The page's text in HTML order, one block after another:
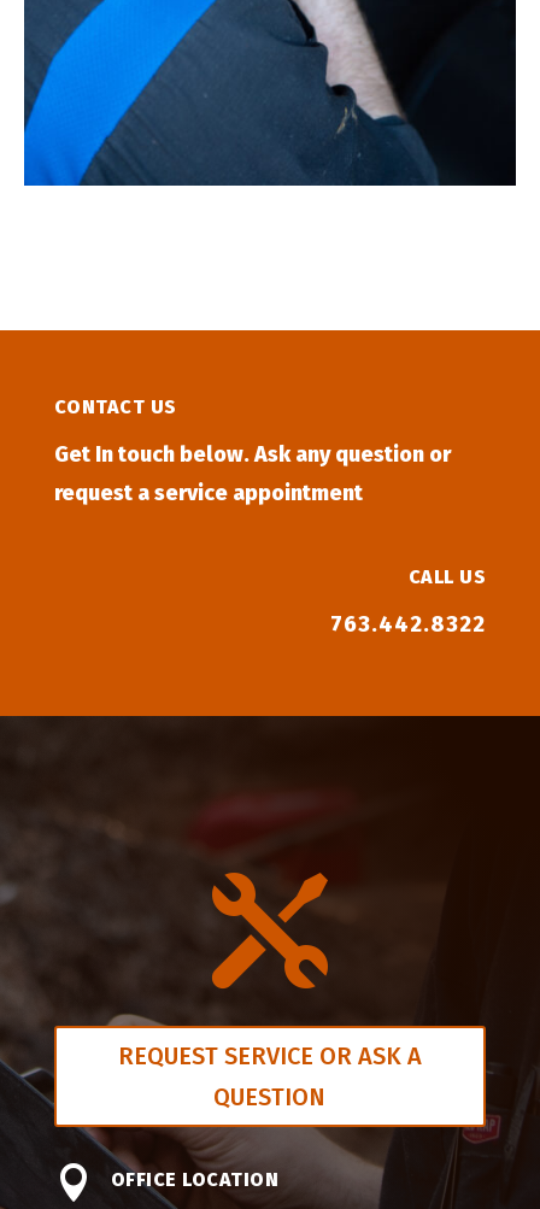
CONTACT US
Get In touch below. Ask any question or
request a service appointment
CALL US
763.442.8322

REQUEST SERVICE OR ASK A
QUESTION
 OFFICE LOCATION